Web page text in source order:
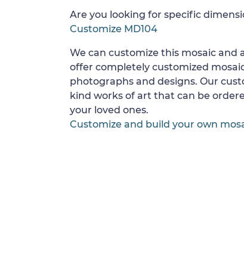
Are you looking for specific
Customize MD104
We can customize this mosaic and
offer completely customized
photographs and designs. Our
kind works of art that can be
your loved ones.
Customize and build your own